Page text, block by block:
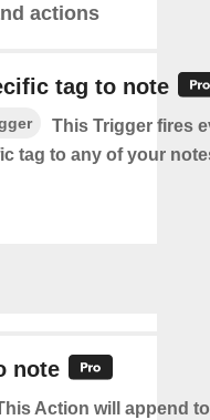
actions
tag to note
This Trigger fires
tag to any of your
note
Action will append